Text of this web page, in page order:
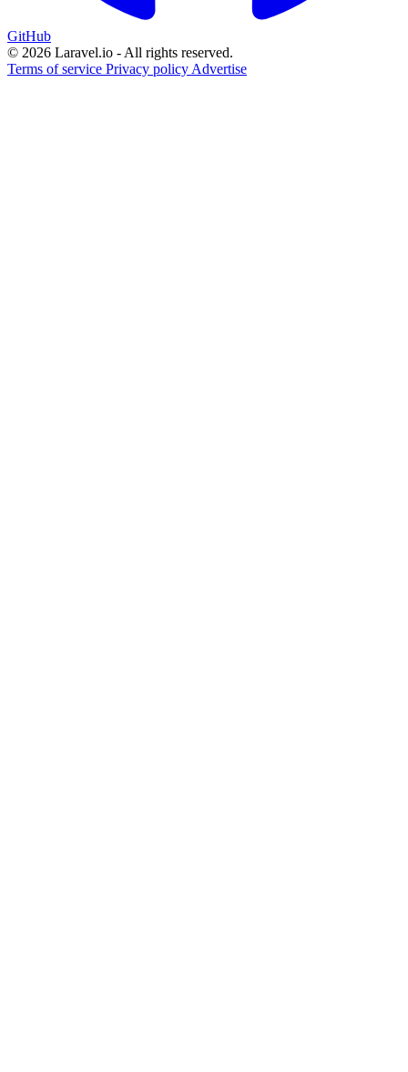
GitHub
© 2026 Laravel.io - All rights reserved.
Terms of service Privacy policy Advertise